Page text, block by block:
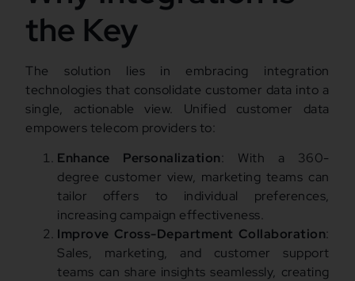
the Key
The solution lies in embracing integration
technologies that consolidate customer data into a
single, actionable view. Unified customer data
empowers telecom providers to:
Enhance Personalization: With a 360-
degree customer view, marketing teams can
tailor offers to individual preferences,
increasing campaign effectiveness.
Improve Cross-Department Collaboration:
Sales, marketing, and customer support
teams can share insights seamlessly, creating